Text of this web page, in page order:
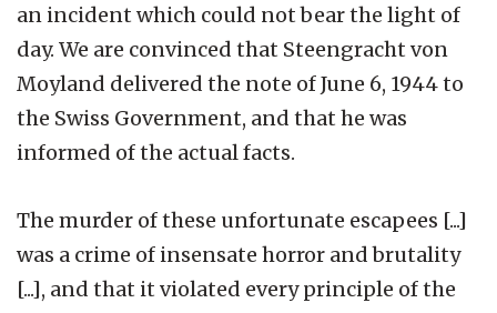
an incident which could not bear the light of
day. We are convinced that Steengracht von
Moyland delivered the note of June 6, 1944 to
the Swiss Government, and that he was
informed of the actual facts.
The murder of these unfortunate escapees [...]
was a crime of insensate horror and brutality
[...], and that it violated every principle of the